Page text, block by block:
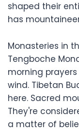
shaped their
has
Monasteries in
Tengboche
morning
wind. Tibetan
here. Sacred
They're
a matter of